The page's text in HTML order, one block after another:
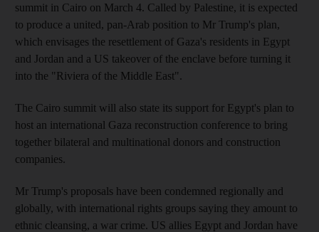
summit in Cairo on March 4. Called by Palestine, it is expected
to produce a united, pan-Arab position to Mr Trump's plan,
which envisages the resettlement of Gaza's residents in Egypt
and Jordan and a US takeover of the enclave before turning it
into the "Riviera of the Middle East".
The Cairo summit will also state its support for Egypt's plan to
host an international Gaza reconstruction conference to bring
together bilateral and multinational donors and construction
companies.
Mr Trump's proposals have been condemned regionally and
globally, with international rights groups saying they amount to
ethnic cleansing, a war crime. US allies Egypt and Jordan have